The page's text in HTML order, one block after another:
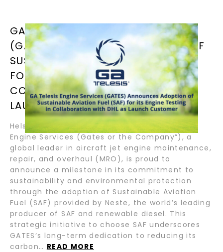
GA TELESIS ENGINE SERVICES
(GATES) ANNOUNCES ADOPTION OF
SUSTAINABLE AVIATION FUEL (SAF)
FOR ITS ENGINE TESTING IN
COLLABORATION WITH DHL AS
LAUNCH CUSTOMER
Helsinki, Finland – July 22, 2024 – GA Telesis
Engine Services (Gates or the Company”), a
global leader in aircraft jet engine maintenance,
repair, and overhaul (MRO), is proud to
announce a milestone in its commitment to
sustainability and environmental protection
through the adoption of Sustainable Aviation
Fuel (SAF) provided by Neste, the world’s leading
producer of SAF and renewable diesel. This
strategic initiative to choose SAF underscores
GATES’s long-term dedication to reducing its
carbon… READ MORE